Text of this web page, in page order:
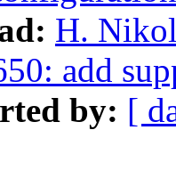
H.
add
by: [